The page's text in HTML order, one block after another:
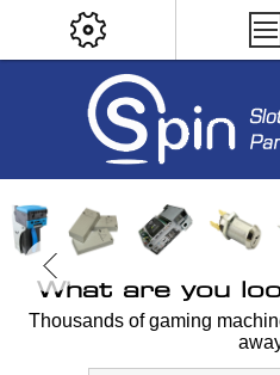
What are you
Thousands of gaming